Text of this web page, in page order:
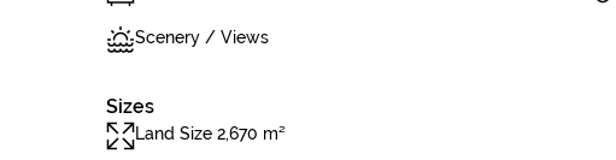
Scenery / Views
Sizes
Land Size 2,670 m²